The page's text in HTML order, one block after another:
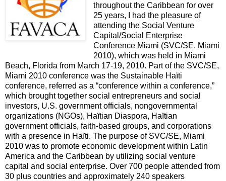
throughout the Caribbean for over
25 years, I had the pleasure of
attending the Social Venture
Capital/Social Enterprise
Conference Miami (SVC/SE, Miami
2010), which was held in Miami
Beach, Florida from March 17-19, 2010. Part of the SVC/SE,
Miami 2010 conference was the Sustainable Haïti
conference, referred as a “conference within a conference,”
which brought together social entrepreneurs and social
investors, U.S. government officials, nongovernmental
organizations (NGOs), Haïtian Diaspora, Haïtian
government officials, faith-based groups, and corporations
with a presence in Haïti. The purpose of SVC/SE, Miami
2010 was to promote economic development within Latin
America and the Caribbean by utilizing social venture
capital and social enterprise. Over 700 people attended from
30 plus countries and approximately 240 speakers